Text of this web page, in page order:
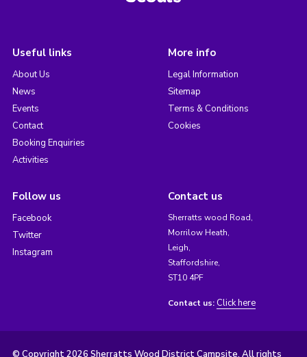
Useful links
About Us
News
Events
Contact
Booking Enquiries
Activities
More info
Legal Information
Sitemap
Terms & Conditions
Cookies
Follow us
Facebook
Twitter
Instagram
Contact us
Sherratts wood Road,
Morrilow Heath,
Leigh,
Staffordshire,
ST10 4PF
Contact us: Click here
© Copyright 2026 Sherratts Wood District Campsite. All rights